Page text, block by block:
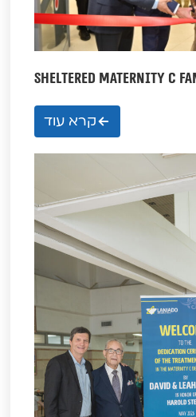
SHELTERED MATERNITY C
קרא עוד